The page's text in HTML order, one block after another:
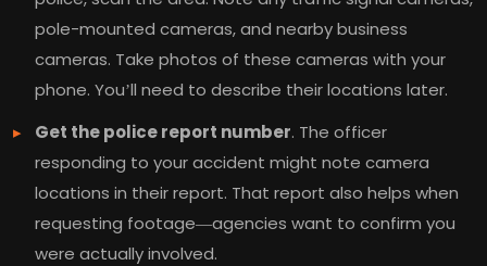
pole-mounted cameras, and nearby business
cameras. Take photos of these cameras with your
phone. You’ll need to describe their locations later.
Get the police report number. The officer
responding to your accident might note camera
locations in their report. That report also helps when
requesting footage—agencies want to confirm you
were actually involved.